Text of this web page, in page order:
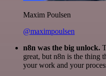
Maxim Poulsen
@maximpoulsen
n8n was the big unlock.
great, but n8n is the thing
your work and your